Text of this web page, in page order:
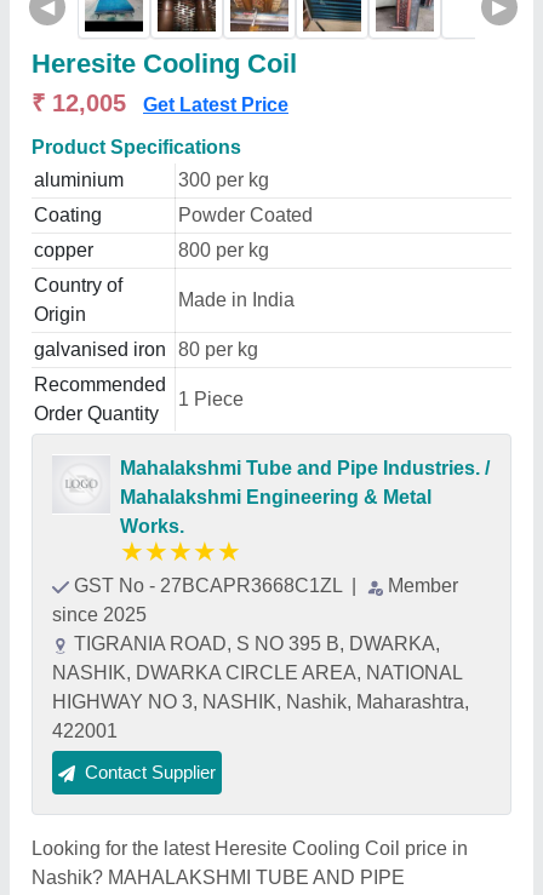
◀ ▶
Heresite Cooling Coil
₹ 12,005 Get Latest Price
Product Specifications
aluminium
300 per kg
Coating
Powder Coated
copper
800 per kg
Country of
Origin
Made in India
galvanised iron
80 per kg
Recommended
Order Quantity
1 Piece
Mahalakshmi Tube and Pipe Industries. /
Mahalakshmi Engineering & Metal
Works.
★★★★★
GST No - 27BCAPR3668C1ZL
Member
since 2025
TIGRANIA ROAD, S NO 395 B, DWARKA,
NASHIK, DWARKA CIRCLE AREA, NATIONAL
HIGHWAY NO 3, NASHIK, Nashik, Maharashtra,
422001
Contact Supplier
Looking for the latest Heresite Cooling Coil price in
Nashik? MAHALAKSHMI TUBE AND PIPE